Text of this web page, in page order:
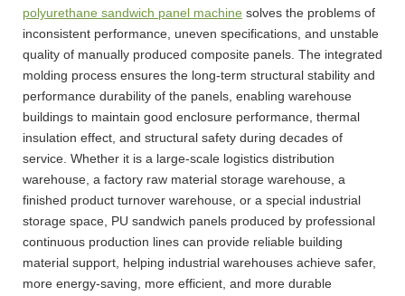
polyurethane sandwich panel machine solves the problems of
inconsistent performance, uneven specifications, and unstable
quality of manually produced composite panels. The integrated
molding process ensures the long-term structural stability and
performance durability of the panels, enabling warehouse
buildings to maintain good enclosure performance, thermal
insulation effect, and structural safety during decades of
service. Whether it is a large-scale logistics distribution
warehouse, a factory raw material storage warehouse, a
finished product turnover warehouse, or a special industrial
storage space, PU sandwich panels produced by professional
continuous production lines can provide reliable building
material support, helping industrial warehouses achieve safer,
more energy-saving, more efficient, and more durable